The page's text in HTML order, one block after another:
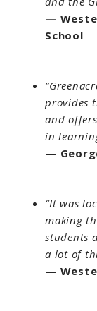
—
School
provides
and
in
—
“It was
making
students
a lot of
—